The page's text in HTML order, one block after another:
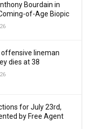
Bourdain in
of-Age Biopic
offensive lineman
dies at 38
for July 23rd,
by Free Agent